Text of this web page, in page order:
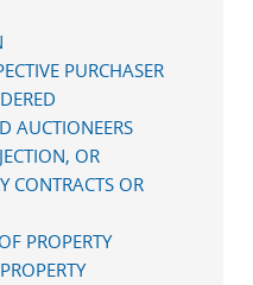
PURCHASER
AUCTIONEERS
OR
CONTRACTS OR
PROPERTY